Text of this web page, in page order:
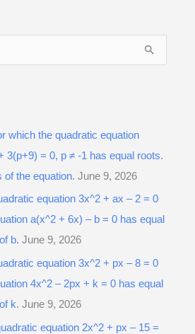
which the quadratic equation
3(p+9) = 0, p ≠ -1 has equal roots.
of the equation. June 9, 2026
equation 3x^2 + ax – 2 = 0
a(x^2 + 6x) – b = 0 has equal
b. June 9, 2026
equation 3x^2 + px – 8 = 0
4x^2 – 2px + k = 0 has equal
k. June 9, 2026
equation 2x^2 + px – 15 =